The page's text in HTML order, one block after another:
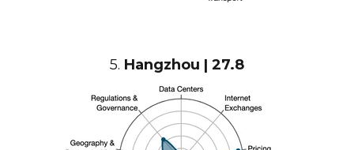
5. Hangzhou | 27.8